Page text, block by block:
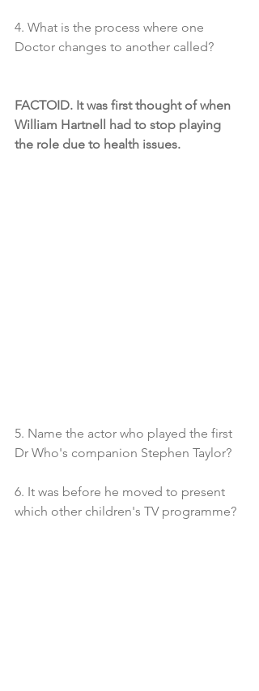
4. What is the process where one
Doctor changes to another called?
FACTOID. It was first thought of when
William Hartnell had to stop playing
the role due to health issues.
5. Name the actor who played the first
Dr Who's companion Stephen Taylor?
6. It was before he moved to present
which other children's TV programme?